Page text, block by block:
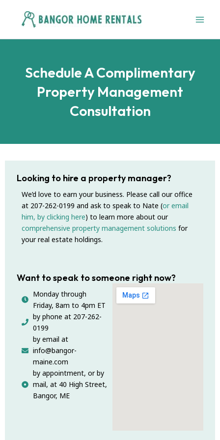
content
Schedule A Complimentary
Property Management
Consultation
Looking to hire a property manager?
We’d love to earn your business. Please call our office
at 207-262-0199 and ask to speak to Nate (or email
him, by clicking here) to learn more about our
comprehensive property management solutions for
your real estate holdings.
Want to speak to someone right now?
Monday through
Friday, 8am to 4pm ET
by phone at 207-262-
0199
by email at
info@bangor-
maine.com
by appointment, or by
mail, at 40 High Street,
Bangor, ME